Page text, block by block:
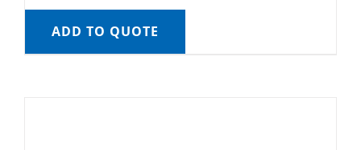
ADD TO QUOTE